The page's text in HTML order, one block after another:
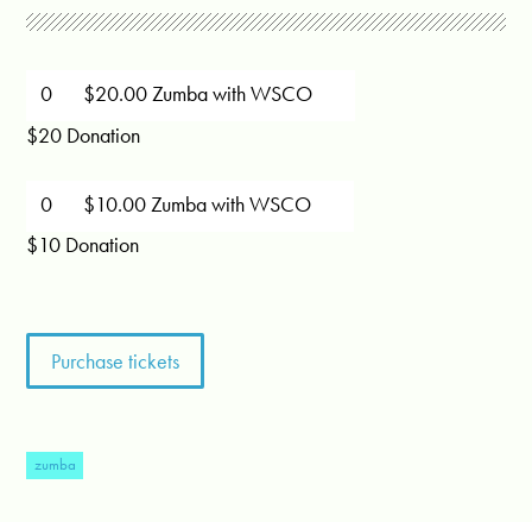
$20.00 Zumba with WSCO
$20 Donation
$10.00 Zumba with WSCO
$10 Donation
zumba